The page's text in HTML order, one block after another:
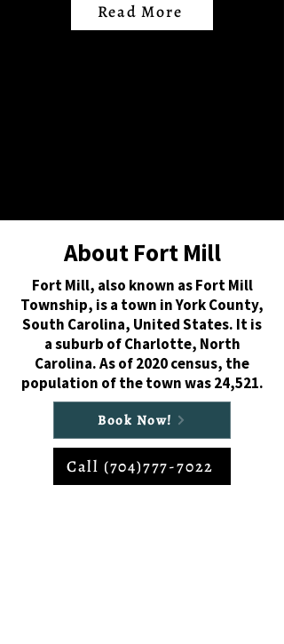
Read More
About Fort Mill
Fort Mill, also known as Fort Mill
Township, is a town in York County,
South Carolina, United States. It is
a suburb of Charlotte, North
Carolina. As of 2020 census, the
population of the town was 24,521.
Book Now!
Call (704)777-7022